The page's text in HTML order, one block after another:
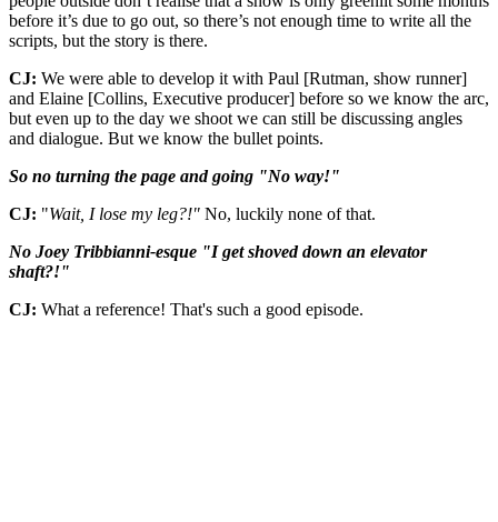
before it’s due to go out, so there’s not enough time to write all the
scripts, but the story is there.
CJ: We were able to develop it with Paul [Rutman, show runner]
and Elaine [Collins, Executive producer] before so we know the arc,
but even up to the day we shoot we can still be discussing angles
and dialogue. But we know the bullet points.
So no turning the page and going "No way!"
CJ: "Wait, I lose my leg?!" No, luckily none of that.
No Joey Tribbianni-esque "I get shoved down an elevator
shaft?!"
CJ: What a reference! That's such a good episode.